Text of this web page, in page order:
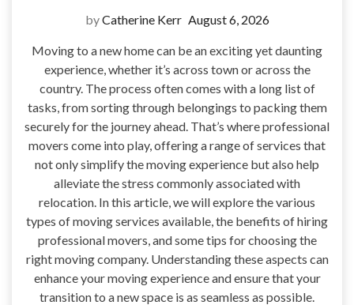
byCatherine Kerr August 6, 2026
Moving to a new home can be an exciting yet daunting
experience, whether it’s across town or across the
country. The process often comes with a long list of
tasks, from sorting through belongings to packing them
securely for the journey ahead. That’s where professional
movers come into play, offering a range of services that
not only simplify the moving experience but also help
alleviate the stress commonly associated with
relocation. In this article, we will explore the various
types of moving services available, the benefits of hiring
professional movers, and some tips for choosing the
right moving company. Understanding these aspects can
enhance your moving experience and ensure that your
transition to a new space is as seamless as possible.